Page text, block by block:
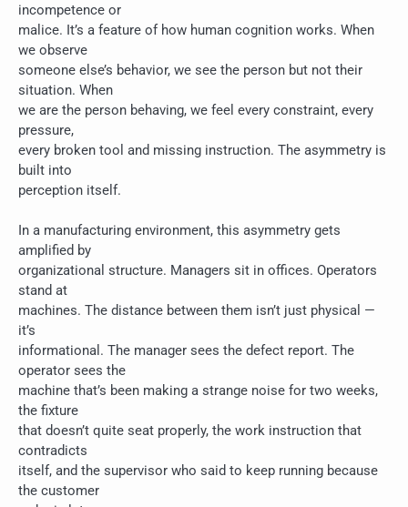
incompetence or
malice. It’s a feature of how human cognition works. When
we observe
someone else’s behavior, we see the person but not their
situation. When
we are the person behaving, we feel every constraint, every
pressure,
every broken tool and missing instruction. The asymmetry is
built into
perception itself.
In a manufacturing environment, this asymmetry gets
amplified by
organizational structure. Managers sit in offices. Operators
stand at
machines. The distance between them isn’t just physical —
it’s
informational. The manager sees the defect report. The
operator sees the
machine that’s been making a strange noise for two weeks,
the fixture
that doesn’t quite seat properly, the work instruction that
contradicts
itself, and the supervisor who said to keep running because
the customer